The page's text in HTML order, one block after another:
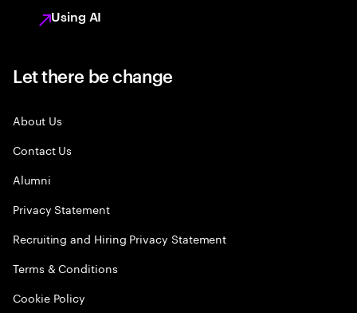
Using AI
Let there be change
About Us
Contact Us
Alumni
Privacy Statement
Recruiting and Hiring Privacy Statement
Terms & Conditions
Cookie Policy